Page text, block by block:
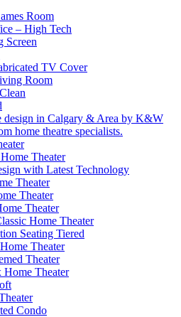
Room
– High Tech
Screen
TV Cover
Room
Theater
with Latest Technology
Theater
Theater
Theater
Home Theater
Seating Tiered
Theater
Theater
Home Theater
Condo